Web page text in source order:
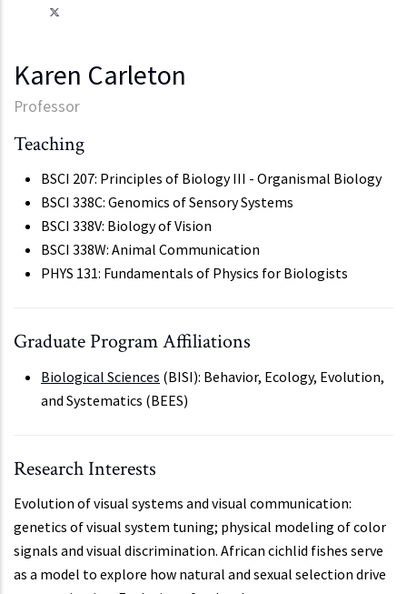
Karen Carleton
Professor
Teaching
BSCI 207: Principles of Biology III - Organismal Biology
BSCI 338C: Genomics of Sensory Systems
BSCI 338V: Biology of Vision
BSCI 338W: Animal Communication
PHYS 131: Fundamentals of Physics for Biologists
Graduate Program Affiliations
Biological Sciences (BISI): Behavior, Ecology, Evolution,
and Systematics (BEES)
Research Interests
Evolution of visual systems and visual communication:
genetics of visual system tuning; physical modeling of color
signals and visual discrimination. African cichlid fishes serve
as a model to explore how natural and sexual selection drive